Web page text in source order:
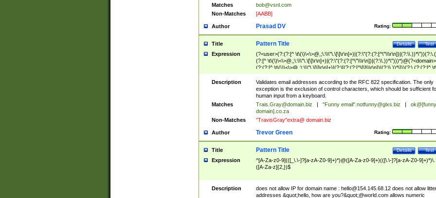
Matches
bob@vsnl.com
Non-Matches
[AABB]
Author Rating:
Prasad DV
Title Test
Details
Pattern Title
Expression
(?<user>(?:(?:[^
(?:[^ \t\(\)\<\>@,;\:\\\"\.\[\]\r\n]+)|(?:\"(?:(?:[^\"\\\r\n])|(?:\\.))*\")))*)@(?<domain>
(?:(?:[^ \t\(\)\<\>@,;\:\\\"\.\[\]\r\n]+)|(?:\[(?:(?:[^\[\]\\\r\n])|(?:\\.))*\]))(?:\.(?:(?:[^ \t\
(\)\<\>@,;\:\\\"\.\[\]\r\n]+)|(?:\[(?:(?:[^\[\]\\\r\n])|(?:\\.))*\])))*)
Description
Validates email addresses according to the RFC 822 specification. The only
exception is the exclusion of control characters, which should be sufficient
human input from a keyboard.
Matches
Trais.Gray@domain.biz "Funny email".notfunny@glxs.biz
ok@[funny
domain].co.za
Non-Matches
"TravisGray"extra@ domain.biz
Author Rating:
Trevor Green
Title Test
Details
Pattern Title
Expression
^[A-Za-z0-9](([_\.\-]?[a-zA-Z0-9]+)*)@([A-Za-z0-9]+)(([\.\-]?[a-zA-Z0-9]+)*)\.
([A-Za-z]{2,})$
Description does not allow IP for domain name : hello@154.145.68.12does not allow
addresses &quot;hello, how are you?&quot;@world.com allows numeric